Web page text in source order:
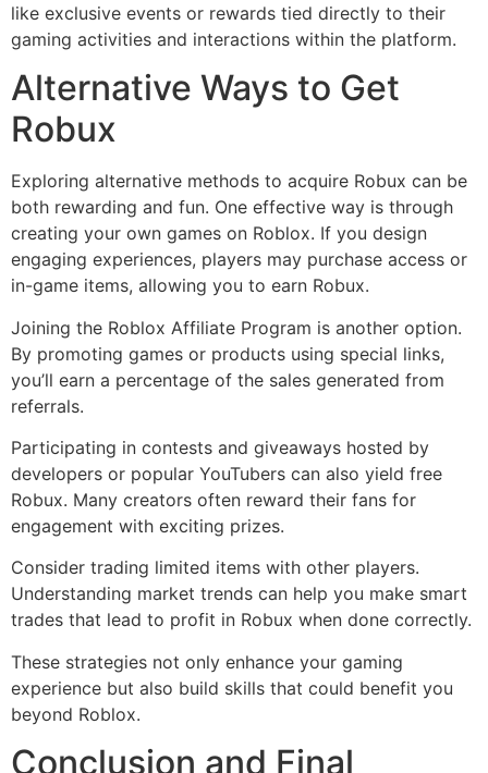
like exclusive events or rewards tied directly to their
gaming activities and interactions within the platform.
Alternative Ways to Get
Robux
Exploring alternative methods to acquire Robux can be
both rewarding and fun. One effective way is through
creating your own games on Roblox. If you design
engaging experiences, players may purchase access or
in-game items, allowing you to earn Robux.
Joining the Roblox Affiliate Program is another option.
By promoting games or products using special links,
you’ll earn a percentage of the sales generated from
referrals.
Participating in contests and giveaways hosted by
developers or popular YouTubers can also yield free
Robux. Many creators often reward their fans for
engagement with exciting prizes.
Consider trading limited items with other players.
Understanding market trends can help you make smart
trades that lead to profit in Robux when done correctly.
These strategies not only enhance your gaming
experience but also build skills that could benefit you
beyond Roblox.
Conclusion and Final